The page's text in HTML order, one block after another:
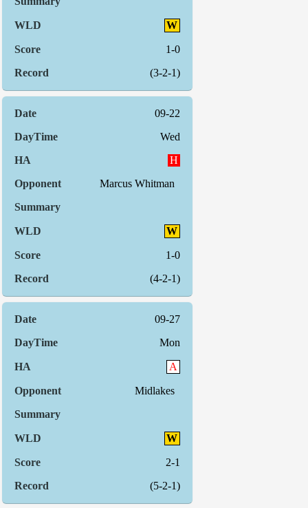
W
1-0
(3-2-1)
09-22
Wed
H
Marcus Whitman
W
1-0
(4-2-1)
09-27
Mon
A
Midlakes
W
2-1
(5-2-1)